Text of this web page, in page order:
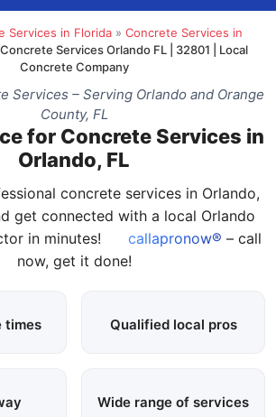
Services in Florida» Concrete Services in
Concrete Services Orlando FL | 32801 | Local
Concrete Company
Services – Serving Orlando and Orange
County, FL
for Concrete Services in
Orlando, FL
concrete services in Orlando,
get connected with a local Orlando
in minutes!
callapronow® – call
now, get it done!
times Qualified local pros
Wide range of services